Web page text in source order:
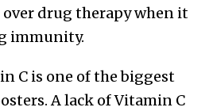
drug therapy when it
immunity.
C is one of the biggest
A lack of Vitamin C